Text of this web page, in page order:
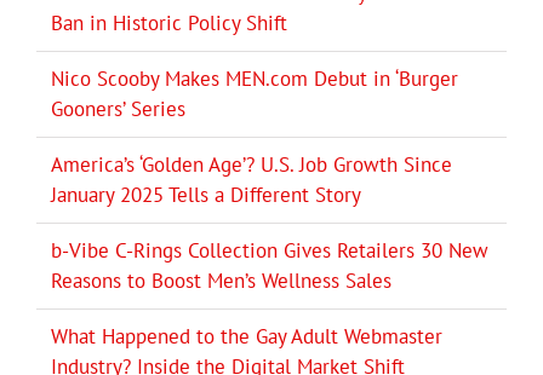
Ban in Historic Policy Shift
Nico Scooby Makes MEN.com Debut in ‘Burger
Gooners’ Series
America’s ‘Golden Age’? U.S. Job Growth Since
January 2025 Tells a Different Story
b-Vibe C-Rings Collection Gives Retailers 30 New
Reasons to Boost Men’s Wellness Sales
What Happened to the Gay Adult Webmaster
Industry? Inside the Digital Market Shift